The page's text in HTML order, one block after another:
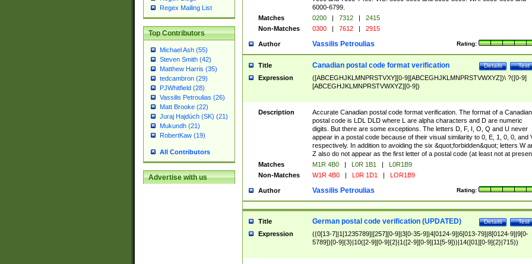
Regex Mailing List
Top Contributors
Michael Ash (55)
Steven Smith (42)
Matthew Harris (35)
tedcambron (29)
PJWhitfield (28)
Vassilis Petroulias (26)
Matt Brooke (22)
Juraj Hajdúch (SK) (21)
Mukundh (21)
RobertKaw (19)
All Contributors
Advertise with us
6000-6799.
Matches
0200 | 7312 |
2415
Non-Matches
0300 | 7612 | 2915
Author Rating:
Vassilis Petroulias
Title Test
Details
Canadian postal code format verification
Expression
([ABCEGHJKLMNPRSTVXY][0-9][ABCEGHJKLMNPRSTVWXYZ])\ ?([0-9]
[ABCEGHJKLMNPRSTVWXYZ][0-9])
Description
Accurate Canadian postal code format verification. The format of a Canadian
postal code is LDL DLD where L are alpha characters and D are numeric
digits. But there are some exceptions. The letters D, F, I, O, Q and U never
appear in a postal code because of their visual similarity to 0, E, 1, 0, 0, and
respectively. In addition to avoiding the six &quot;forbidden&quot; letters W
Z also do not appear as the first letter of a postal code (at least not at
Matches
M1R 4B0 | L0R 1B1 |
L0R1B9
Non-Matches
W1R 4B0 | L0R 1D1 | LOR1B9
Author Rating:
Vassilis Petroulias
Title Test
Details
German postal code verification (UPDATED)
Expression
((0[13-7]|1[1235789]|[257][0-9]|3[0-35-9]|4[0124-9]|6[013-79]|8[0124-9]|9[0-
5789])[0-9]{3}|10([2-9][0-9]{2}|1([2-9][0-9]|11[5-9]))|14([01][0-9]{2}|715))